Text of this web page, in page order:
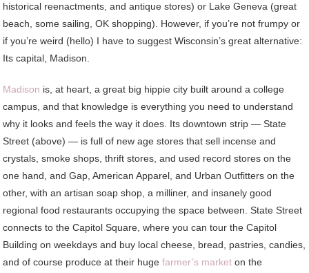
historical reenactments, and antique stores) or Lake Geneva (great
beach, some sailing, OK shopping). However, if you’re not frumpy or
if you’re weird (hello) I have to suggest Wisconsin’s great alternative:
Its capital, Madison.
Madison is, at heart, a great big hippie city built around a college
campus, and that knowledge is everything you need to understand
why it looks and feels the way it does. Its downtown strip — State
Street (above) — is full of new age stores that sell incense and
crystals, smoke shops, thrift stores, and used record stores on the
one hand, and Gap, American Apparel, and Urban Outfitters on the
other, with an artisan soap shop, a milliner, and insanely good
regional food restaurants occupying the space between. State Street
connects to the Capitol Square, where you can tour the Capitol
Building on weekdays and buy local cheese, bread, pastries, candies,
and of course produce at their hugefarmer’s market on the